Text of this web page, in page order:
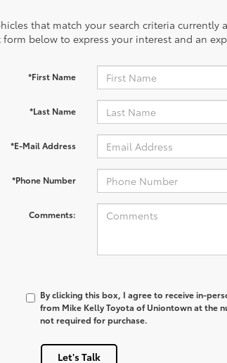
that match your search criteria
below to express your interest and an
*First Name
*Last Name
*E-Mail Address
*Phone Number
Comments:
By clicking this box, I agree to receive in-
from Mike Kelly Toyota of Uniontown at the
not required for purchase.
Let's Talk